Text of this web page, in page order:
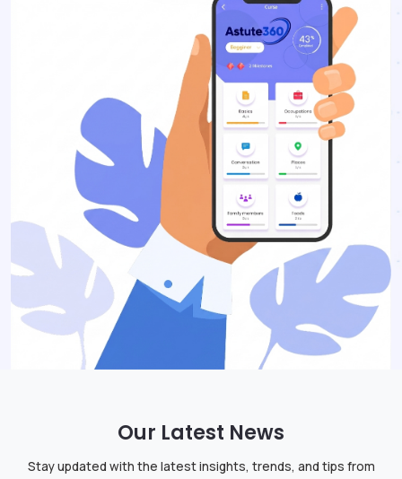
Our Latest News
Stay updated with the latest insights, trends, and tips from